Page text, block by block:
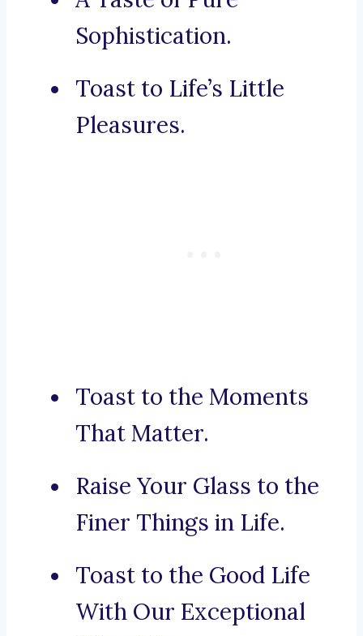
Sophistication.
Toast to Life’s Little
Pleasures.
Toast to the Moments
That Matter.
Raise Your Glass to the
Finer Things in Life.
Toast to the Good Life
With Our Exceptional